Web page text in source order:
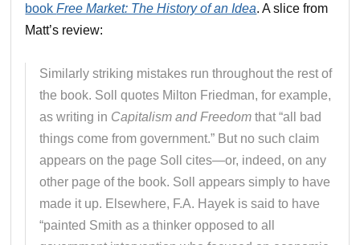
bookFree Market: The History of an Idea. A slice from
Matt’s review:
Similarly striking mistakes run throughout the rest of
the book. Soll quotes Milton Friedman, for example,
as writing in Capitalism and Freedomthat “all bad
things come from government.” But no such claim
appears on the page Soll cites—or, indeed, on any
other page of the book. Soll appears simply to have
made it up. Elsewhere, F.A. Hayek is said to have
“painted Smith as a thinker opposed to all